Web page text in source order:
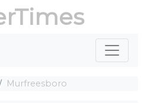
Murfreesboro